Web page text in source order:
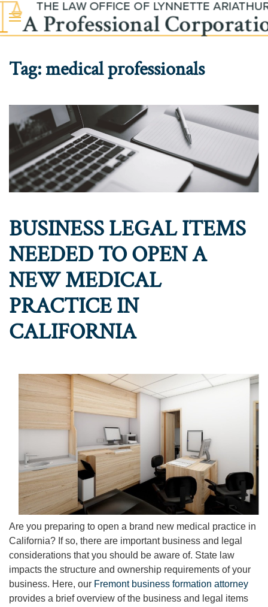
Skip to main content
Tag:medical professionals
BUSINESS LEGAL ITEMS
NEEDED TO OPEN A
NEW MEDICAL
PRACTICE IN
CALIFORNIA
Are you preparing to open a brand new medical practice in
California? If so, there are important business and legal
considerations that you should be aware of. State law
impacts the structure and ownership requirements of your
business. Here, our Fremont business formation attorney
provides a brief overview of the business and legal items